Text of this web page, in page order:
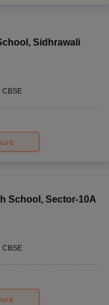
, Sidhrawali
CBSE
School , Sector-10A
CBSE